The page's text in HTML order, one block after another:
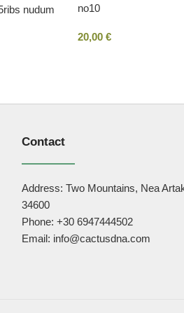
nudum
no10
20,00 €
Contact
Address: Two Mountains, Nea
34600
Phone: +30 6947444502
Email: info@cactusdna.com